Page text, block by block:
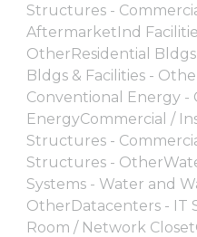
Structures -
AftermarketInd
OtherResidential Bldgs
Bldgs & Facilities -
Conventional Energy -
EnergyCommercial /
Structures -
Structures -
Systems - Water and
OtherDatacenters - IT
Room / Network